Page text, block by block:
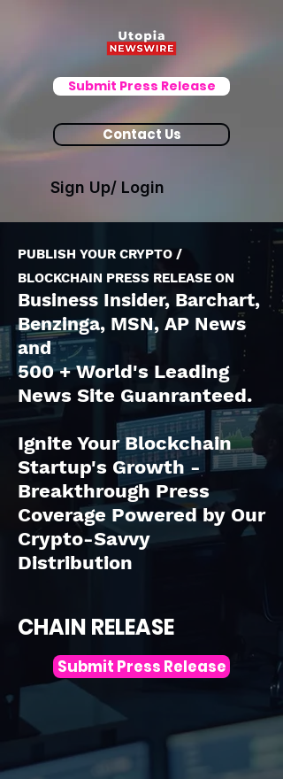
Submit Press Release
Contact Us
Sign Up/ Login
PUBLISH YOUR CRYPTO /
BLOCKCHAIN PRESS RELEASE ON
Business Insider, Barchart,
Benzinga, MSN, AP News
and
500 + World's Leading
News Site Guanranteed.
Ignite Your Blockchain
Startup's Growth -
Breakthrough Press
Coverage Powered by Our
Crypto-Savvy
Distribution
CHAIN RELEASE
Submit Press Release